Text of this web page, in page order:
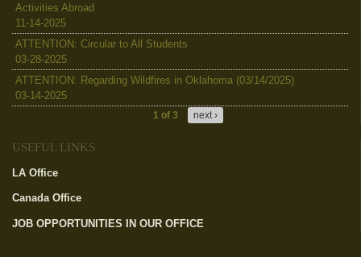
Activities Abroad
11-14-2025
ATTENTION: Circular to All Students
03-28-2025
ATTENTION: Regarding Wildfires in Oklahoma (03/14/2025)
03-14-2025
1 of 3 next ›
USEFUL LINKS
LA Office
Canada Office
JOB OPPORTUNITIES IN OUR OFFICE